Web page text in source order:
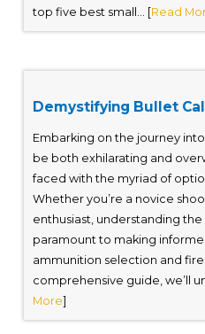
top five best small... [Read
Demystifying Bullet
Embarking on the journey
be both exhilarating and
faced with the myriad of
Whether you’re a novice
enthusiast, understanding
paramount to making
ammunition selection and
comprehensive guide, we’ll
More]